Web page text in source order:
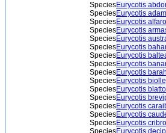
SpeciesEurycotis
SpeciesEurycotis
SpeciesEurycotis
SpeciesEurycotis
SpeciesEurycotis
SpeciesEurycotis
SpeciesEurycotis
SpeciesEurycotis
SpeciesEurycotis
SpeciesEurycotis
SpeciesEurycotis
SpeciesEurycotis
SpeciesEurycotis
SpeciesEurycotis
SpeciesEurycotis
SpeciesEurycotis